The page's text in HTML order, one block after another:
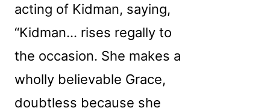
acting of Kidman, saying,
“Kidman… rises regally to
the occasion. She makes a
wholly believable Grace,
doubtless because she